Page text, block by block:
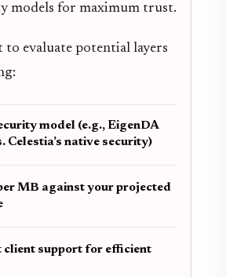
models for maximum trust.
to evaluate potential layers
model (e.g., EigenDA
Celestia’s native security)
MB against your projected
client support for efficient